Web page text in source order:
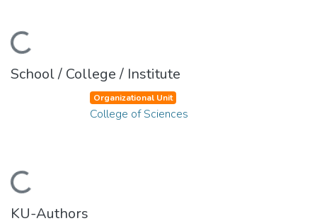
School / College / Institute
Organizational Unit
College of Sciences
KU-Authors